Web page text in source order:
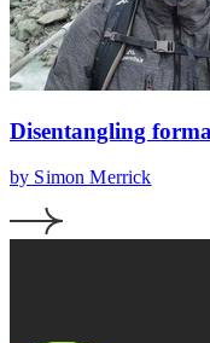
Disentangling
by Simon Merrick